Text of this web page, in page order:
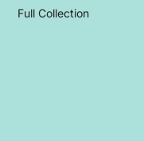
Full Collection